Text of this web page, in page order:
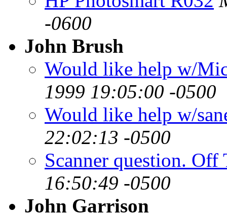
-0600
John Brush
Would like help w/
1999 19:05:00 -0500
Would like help w/
22:02:13 -0500
Scanner question. Off
16:50:49 -0500
John Garrison